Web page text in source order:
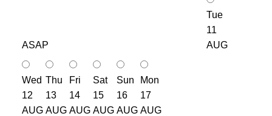
ASAP
Tue
11
AUG
Wed
12
AUG
Thu
13
AUG
Fri
14
AUG
Sat
15
AUG
Sun
16
AUG
Mon
17
AUG